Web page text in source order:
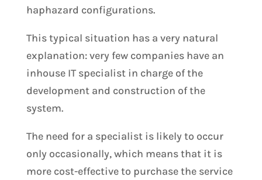
haphazard configurations.
This typical situation has a very natural
explanation: very few companies have an
inhouse IT specialist in charge of the
development and construction of the
system.
The need for a specialist is likely to occur
only occasionally, which means that it is
more cost-effective to purchase the service